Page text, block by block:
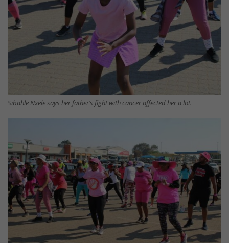
Sibahle Nxele says her father’s fight with cancer affected her a lot.